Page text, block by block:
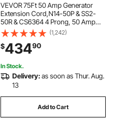
VEVOR 75Ft 50 Amp Generator
Extension Cord,N14-50P & SS2-
50R & CS6364 4 Prong, 50 Amp
Generator Cord 125V 250V with
Twist Lock Connectors, Generator
Power Cord
(1,242)
$43490
In Stock.
Delivery:as soon as Thur. Aug.
13
Add to Cart